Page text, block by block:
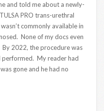
and told me about a newly-
PRO trans-urethral
commonly available in
None of my docs even
2022, the procedure was
performed. My reader had
gone and he had no